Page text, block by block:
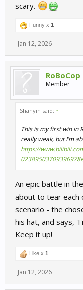
scary.
Funny x 1
Jan 12, 2026
RoBoCop
Member
Shanyin said: ↑
This is my first win in
really weak, but I’m
https://
An epic battle in
about to tear each
scenario - the
his hat, and says,
Keep it up!
Like x 1
Jan 12, 2026